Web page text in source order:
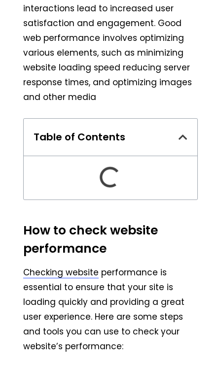
interactions lead to increased user
satisfaction and engagement. Good
web performance involves optimizing
various elements, such as minimizing
website loading speed reducing server
response times, and optimizing images
and other media
Table of Contents
How to check website
performance
Checking website performance is
essential to ensure that your site is
loading quickly and providing a great
user experience. Here are some steps
and tools you can use to check your
website’s performance: